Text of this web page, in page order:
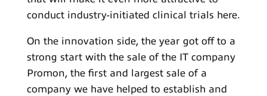
conduct industry-initiated clinical trials here.
On the innovation side, the year got off to a
strong start with the sale of the IT company
Promon, the first and largest sale of a
company we have helped to establish and